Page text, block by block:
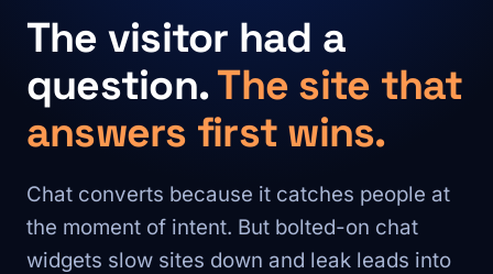
The visitor had a
question.The site that
answers first wins.
Chat converts because it catches people at
the moment of intent. But bolted-on chat
widgets slow sites down and leak leads into